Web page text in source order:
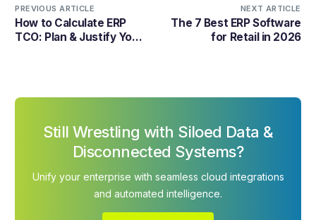
PREVIOUS ARTICLE
How to Calculate ERP
TCO: Plan & Justify Your
NEXT ARTICLE
The 7 Best ERP Software
for Retail in 2026
Still Wrestling with Siloed Data &
Disconnected Systems?
Unify your enterprise with seamless cloud integrations
and automated intelligence.